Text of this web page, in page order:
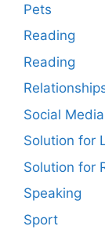
Pets
Reading
Reading
Social Media
Solution for
Solution for
Speaking
Sport